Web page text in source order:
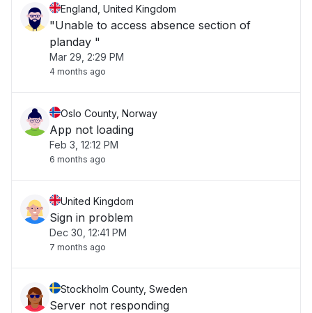
England, United Kingdom
"Unable to access absence section of
planday "
Mar 29, 2:29 PM
4 months ago
Oslo County, Norway
App not loading
Feb 3, 12:12 PM
6 months ago
United Kingdom
Sign in problem
Dec 30, 12:41 PM
7 months ago
Stockholm County, Sweden
Server not responding